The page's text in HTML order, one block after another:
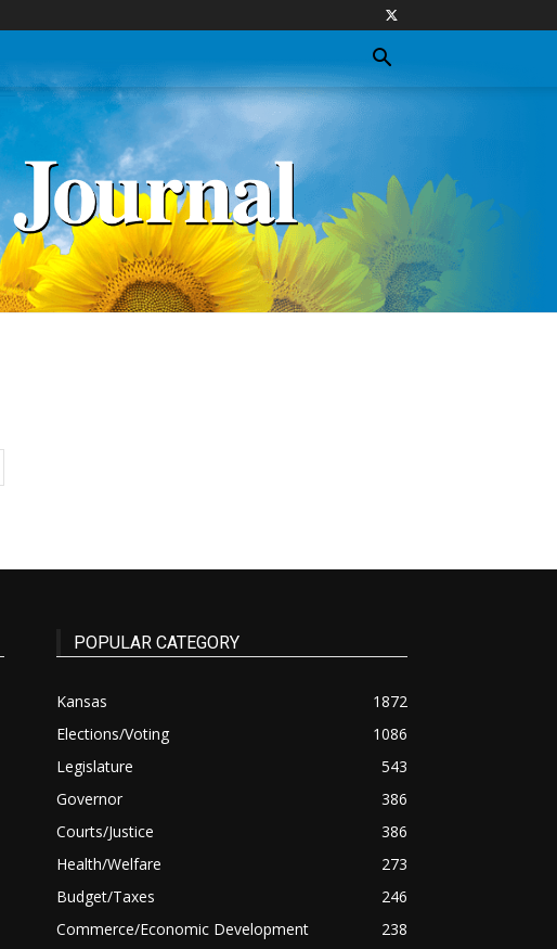
POPULAR CATEGORY
Kansas
1872
Elections/Voting
1086
Legislature
543
Governor
386
Courts/Justice
386
Health/Welfare
273
Budget/Taxes
246
Commerce/Economic Development
238